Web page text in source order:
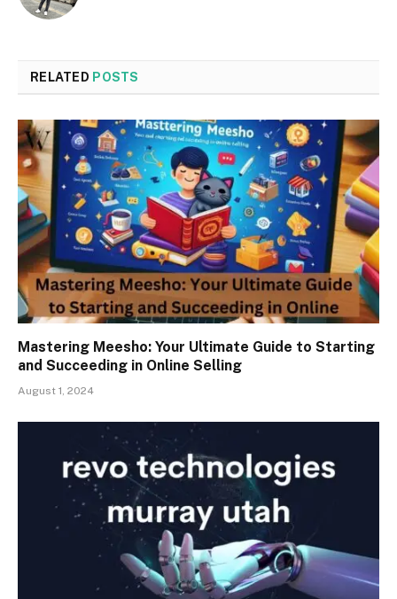
RELATED POSTS
Mastering Meesho: Your Ultimate Guide to Starting
and Succeeding in Online Selling
August 1, 2024